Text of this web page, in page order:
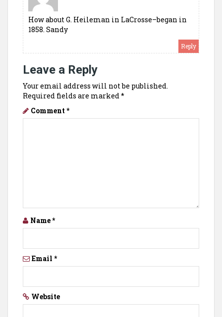
How about G. Heileman in LaCrosse–began in
1858. Sandy
Reply
Leave a Reply
Your email address will not be published.
Required fields are marked *
Comment *
Name*
Email *
Website